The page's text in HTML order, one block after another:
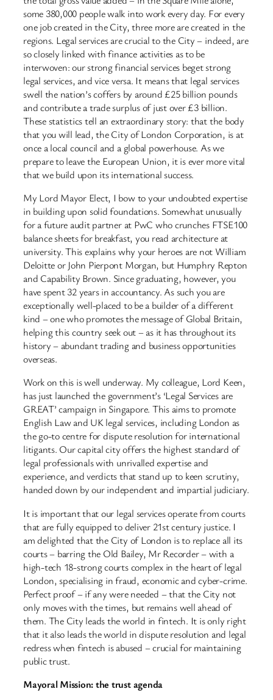
some 380,000 people walk into work every day. For every
one job created in the City, three more are created in the
regions. Legal services are crucial to the City – indeed, are
so closely linked with finance activities as to be
interwoven: our strong financial services beget strong
legal services, and vice versa. It means that legal services
swell the nation’s coffers by around £25 billion pounds
and contribute a trade surplus of just over £3 billion.
These statistics tell an extraordinary story: that the body
that you will lead, the City of London Corporation, is at
once a local council and a global powerhouse. As we
prepare to leave the European Union, it is ever more vital
that we build upon its international success.
My Lord Mayor Elect, I bow to your undoubted expertise
in building upon solid foundations. Somewhat unusually
for a future audit partner at PwC who crunches FTSE100
balance sheets for breakfast, you read architecture at
university. This explains why your heroes are not William
Deloitte or John Pierpont Morgan, but Humphry Repton
and Capability Brown. Since graduating, however, you
have spent 32 years in accountancy. As such you are
exceptionally well-placed to be a builder of a different
kind – one who promotes the message of Global Britain,
helping this country seek out – as it has throughout its
history – abundant trading and business opportunities
overseas.
Work on this is well underway. My colleague, Lord Keen,
has just launched the government’s ‘Legal Services are
GREAT’ campaign in Singapore. This aims to promote
English Law and UK legal services, including London as
the go-to centre for dispute resolution for international
litigants. Our capital city offers the highest standard of
legal professionals with unrivalled expertise and
experience, and verdicts that stand up to keen scrutiny,
handed down by our independent and impartial judiciary.
It is important that our legal services operate from courts
that are fully equipped to deliver 21st century justice. I
am delighted that the City of London is to replace all its
courts – barring the Old Bailey, Mr Recorder – with a
high-tech 18-strong courts complex in the heart of legal
London, specialising in fraud, economic and cyber-crime.
Perfect proof – if any were needed – that the City not
only moves with the times, but remains well ahead of
them. The City leads the world in fintech. It is only right
that it also leads the world in dispute resolution and legal
redress when fintech is abused – crucial for maintaining
public trust.
Mayoral Mission: the trust agenda